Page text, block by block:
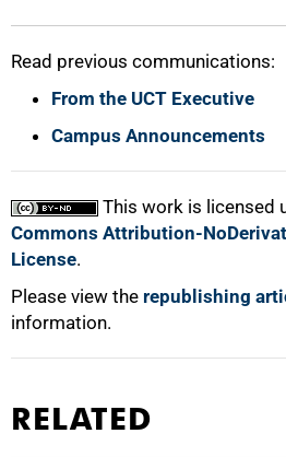
Read previous communications:
From the UCT Executive
Campus Announcements
This work is licensed
Commons Attribution-
License.
Please view the republishing
information.
RELATED